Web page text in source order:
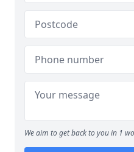
We aim to get back to you in 1